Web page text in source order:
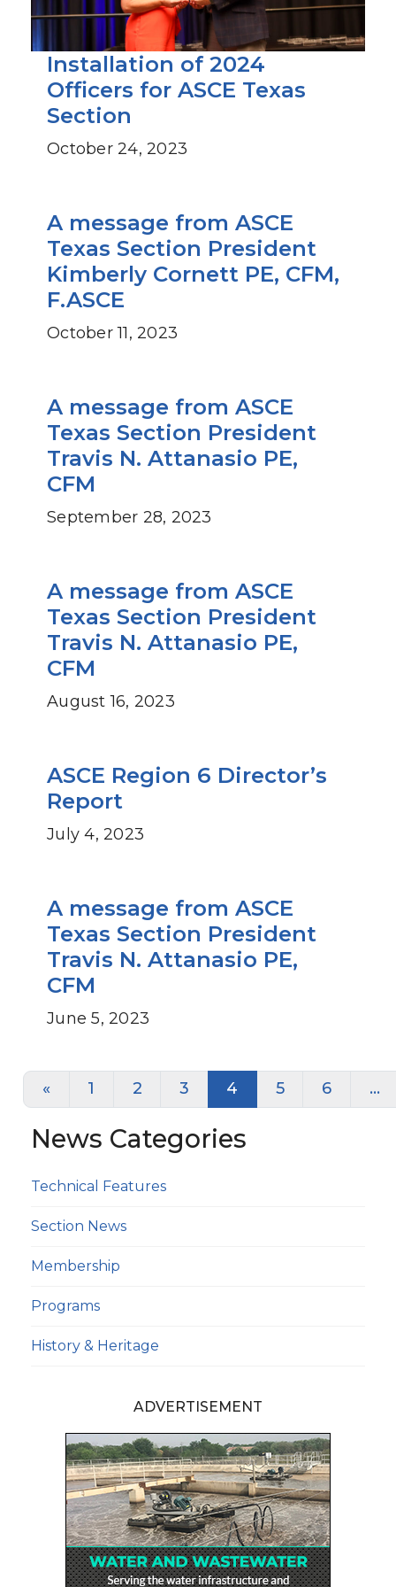
Installation of 2024
Officers for ASCE Texas
Section
October 24, 2023
A message from ASCE
Texas Section President
Kimberly Cornett PE, CFM,
F.ASCE
October 11, 2023
A message from ASCE
Texas Section President
Travis N. Attanasio PE,
CFM
September 28, 2023
A message from ASCE
Texas Section President
Travis N. Attanasio PE,
CFM
August 16, 2023
ASCE Region 6 Director’s
Report
July 4, 2023
A message from ASCE
Texas Section President
Travis N. Attanasio PE,
CFM
June 5, 2023
Posts navigation
« 1 2 3 4 5 6 …
News Categories
Technical Features
Section News
Membership
Programs
History & Heritage
ADVERTISEMENT